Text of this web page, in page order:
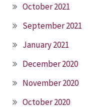
October 2021
September 2021
January 2021
December 2020
November 2020
October 2020